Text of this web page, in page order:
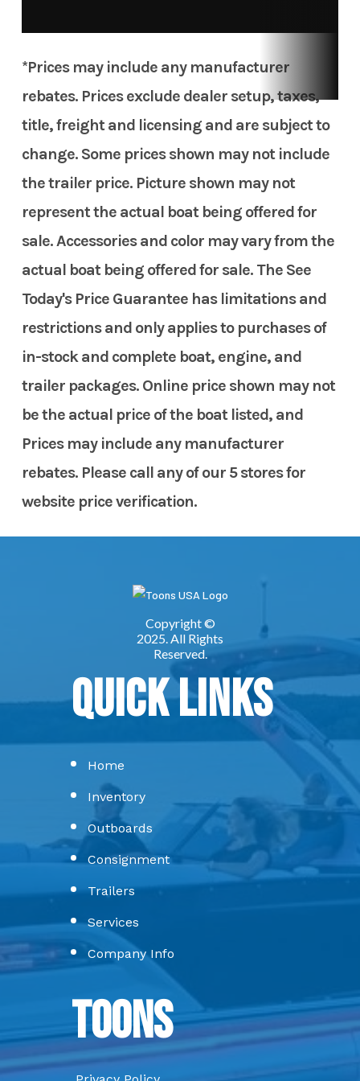
*Prices may include any manufacturer
rebates. Prices exclude dealer setup, taxes,
title, freight and licensing and are subject to
change. Some prices shown may not include
the trailer price. Picture shown may not
represent the actual boat being offered for
sale. Accessories and color may vary from the
actual boat being offered for sale. The See
Today's Price Guarantee has limitations and
restrictions and only applies to purchases of
in-stock and complete boat, engine, and
trailer packages. Online price shown may not
be the actual price of the boat listed, and
Prices may include any manufacturer
rebates. Please call any of our 5 stores for
website price verification.
Quick Links
Home
Inventory
Outboards
Consignment
Trailers
Services
Company Info
Toons